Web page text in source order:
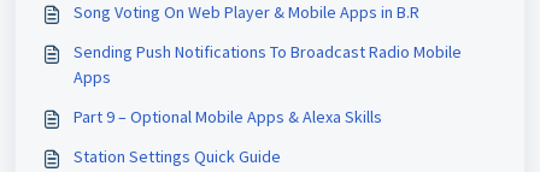
Song Voting On Web Player & Mobile Apps in B.R
Sending Push Notifications To Broadcast Radio Mobile
Apps
Part 9 – Optional Mobile Apps & Alexa Skills
Station Settings Quick Guide